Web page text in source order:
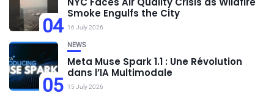
04
Smoke Engulfs the City
16 July 2026
05
NEWS
Meta Muse Spark 1.1 : Une Révolution
dans l’IA Multimodale
15 July 2026